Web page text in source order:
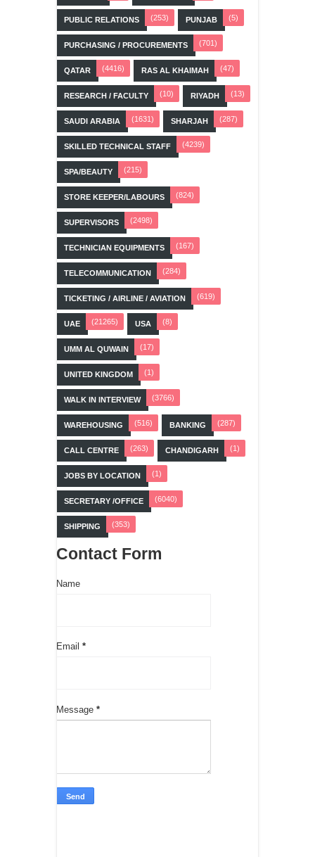
PUBLIC RELATIONS (253) PUNJAB (5)
PURCHASING / PROCUREMENTS (701)
QATAR (4416) RAS AL KHAIMAH (47)
RESEARCH / FACULTY (10) RIYADH (13)
SAUDI ARABIA (1631) SHARJAH (287)
SKILLED TECHNICAL STAFF (4239)
SPA/BEAUTY (215)
STORE KEEPER/LABOURS (824)
SUPERVISORS (2498)
TECHNICIAN EQUIPMENTS (167)
TELECOMMUNICATION (284)
TICKETING / AIRLINE / AVIATION (619)
UAE (21265) USA (8)
UMM AL QUWAIN (17)
UNITED KINGDOM (1)
WALK IN INTERVIEW (3766)
WAREHOUSING (516) BANKING (287)
CALL CENTRE (263) CHANDIGARH (1)
JOBS BY LOCATION (1)
SECRETARY /OFFICE (6040)
SHIPPING (353)
Contact Form
Name
Email *
Message *